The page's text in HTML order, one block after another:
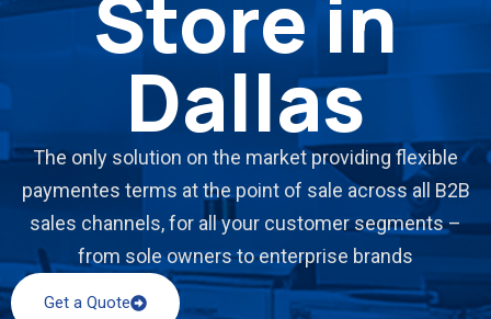
Store in
Dallas
The only solution on the market providing flexible
paymentes terms at the point of sale across all B2B
sales channels, for all your customer segments –
from sole owners to enterprise brands
Get a Quote